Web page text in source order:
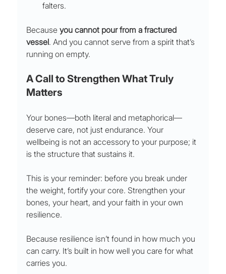
falters.
Because you cannot pour from a fractured
vessel. And you cannot serve from a spirit that’s
running on empty.
A Call to Strengthen What Truly
Matters
Your bones—both literal and metaphorical—
deserve care, not just endurance. Your
wellbeing is not an accessory to your purpose; it
is the structure that sustains it.
This is your reminder: before you break under
the weight, fortify your core. Strengthen your
bones, your heart, and your faith in your own
resilience.
Because resilience isn’t found in how much you
can carry. It’s built in how well you care for what
carries you.